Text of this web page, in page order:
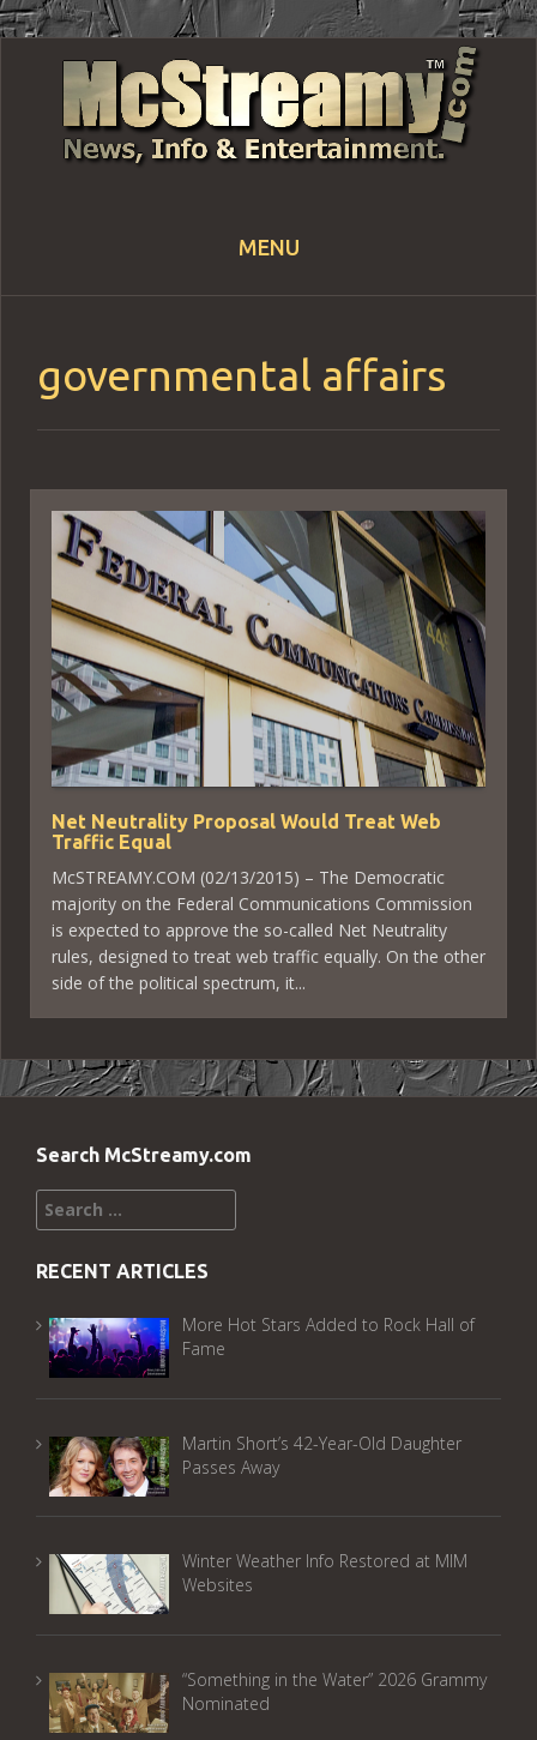
MENU
Skip
governmental affairs
Net Neutrality Proposal Would Treat Web
Traffic Equal
McSTREAMY.COM (02/13/2015) – The Democratic
majority on the Federal Communications Commission
is expected to approve the so-called Net Neutrality
rules, designed to treat web traffic equally. On the other
side of the political spectrum, it...
Search McStreamy.com
Search
for:
RECENT ARTICLES
More Hot Stars Added to Rock Hall of
Fame
Martin Short’s 42-Year-Old Daughter
Passes Away
Winter Weather Info Restored at MIM
Websites
“Something in the Water” 2026 Grammy
Nominated